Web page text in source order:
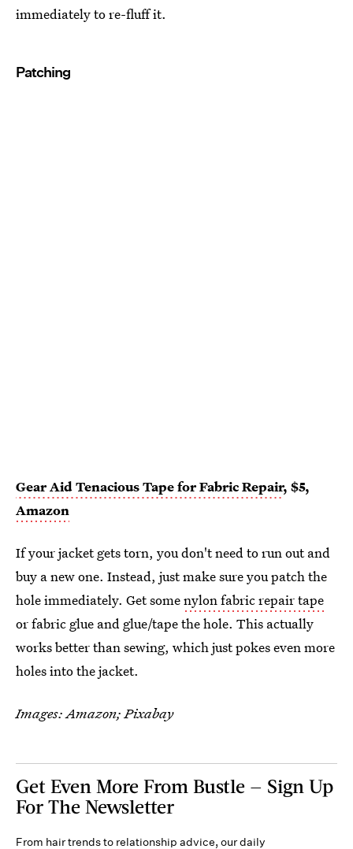
immediately to re-fluff it.
Patching
Gear Aid Tenacious Tape for Fabric Repair, $5,
Amazon
If your jacket gets torn, you don't need to run out and
buy a new one. Instead, just make sure you patch the
hole immediately. Get somenylon fabric repair tape
or fabric glue and glue/tape the hole. This actually
works better than sewing, which just pokes even more
holes into the jacket.
Images: Amazon; Pixabay
Get Even More From Bustle — Sign Up
For The Newsletter
From hair trends to relationship advice, our daily